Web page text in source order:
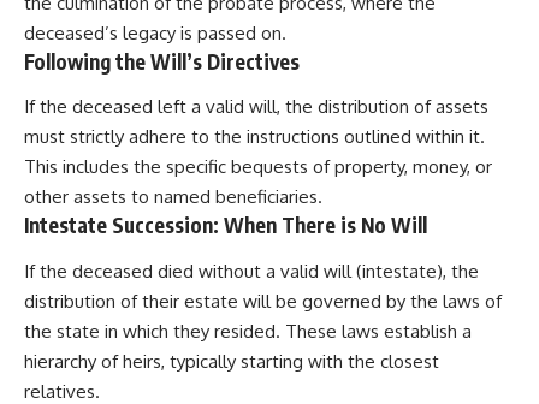
deceased’s legacy is passed on.
Following the Will’s Directives
If the deceased left a valid will, the distribution of assets
must strictly adhere to the instructions outlined within it.
This includes the specific bequests of property, money, or
other assets to named beneficiaries.
Intestate Succession: When There is No Will
If the deceased died without a valid will (intestate), the
distribution of their estate will be governed by the laws of
the state in which they resided. These laws establish a
hierarchy of heirs, typically starting with the closest
relatives.